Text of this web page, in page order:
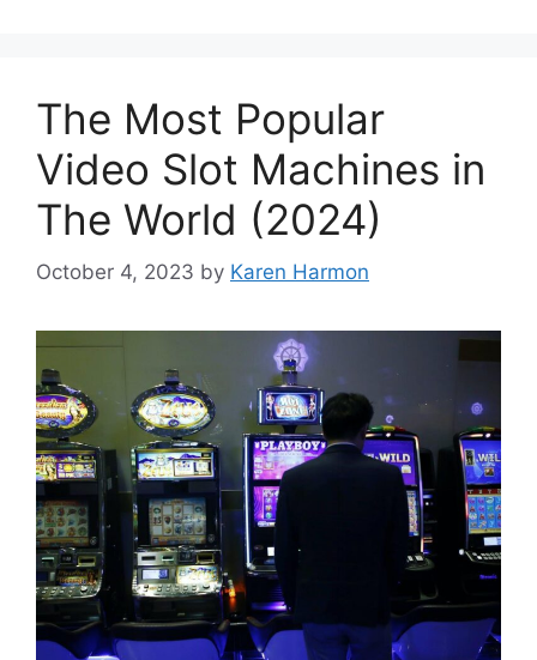
The Most Popular
Video Slot Machines in
The World (2024)
October 4, 2023 by Karen Harmon